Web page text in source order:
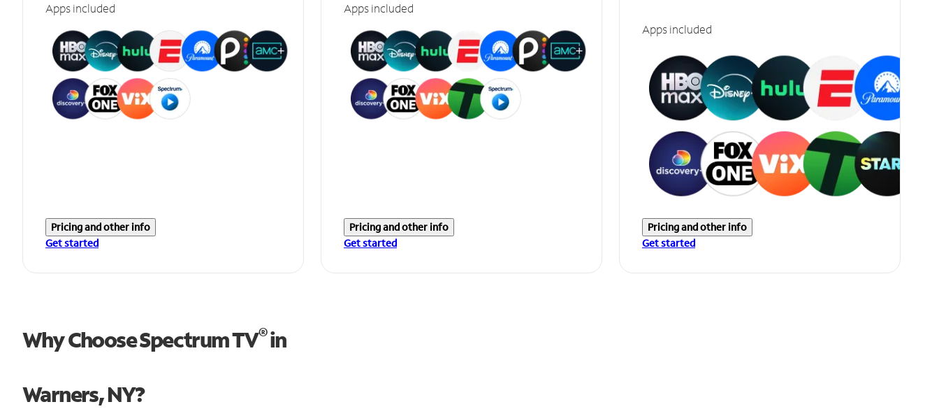
Apps included
Pricing and other info
Get started
Apps included
Pricing and other info
Get started
Apps included
Pricing and other info
Get started
Why Choose Spectrum TV®in
Warners, NY?